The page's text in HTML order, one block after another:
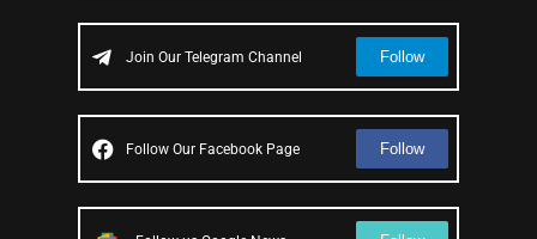
Join Our Telegram Channel Follow
Follow Our Facebook Page Follow